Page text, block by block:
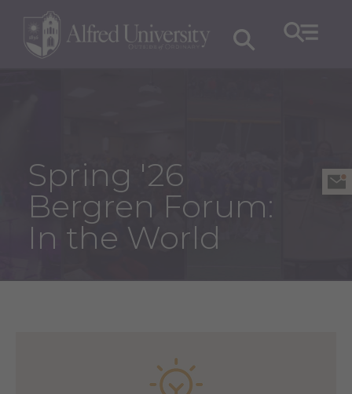
Spring '26
Bergren Forum:
In the World